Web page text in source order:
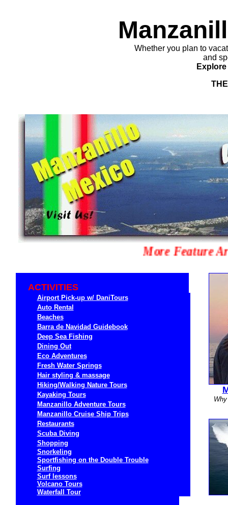
Whether you plan to
and
More
ACTIVITIES
Airport Pick-up w/ DaniTours
Auto Rental
Beaches
Barra de Navidad Guidebook
Deep Sea Fishing
Dining Out
Eco Adventures
Fresh Water Springs
Hair styling & massage
Hiking/Walking Nature Tours
Kayaking Tours
Manzanillo Adventure Tours
Manzanillo Cruise Ship Trips
Restaurants
Scuba Diving
Shopping
Snorkeling
Sportfishing on the Double Trouble
Surfing
Surf lessons
Volcano Tours
Waterfall Tour